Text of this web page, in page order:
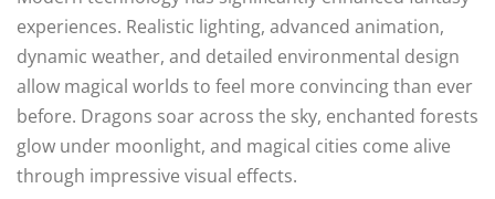
experiences. Realistic lighting, advanced animation,
dynamic weather, and detailed environmental design
allow magical worlds to feel more convincing than ever
before. Dragons soar across the sky, enchanted forests
glow under moonlight, and magical cities come alive
through impressive visual effects.